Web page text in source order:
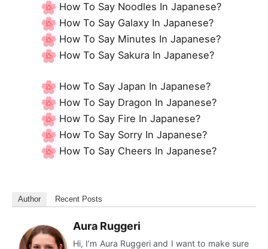
How To Say Noodles In Japanese?
How To Say Galaxy In Japanese?
How To Say Minutes In Japanese?
How To Say Sakura In Japanese?
How To Say Japan In Japanese?
How To Say Dragon In Japanese?
How To Say Fire In Japanese?
How To Say Sorry In Japanese?
How To Say Cheers In Japanese?
Author Recent Posts
Aura Ruggeri
Hi, I’m Aura Ruggeri and I want to make sure